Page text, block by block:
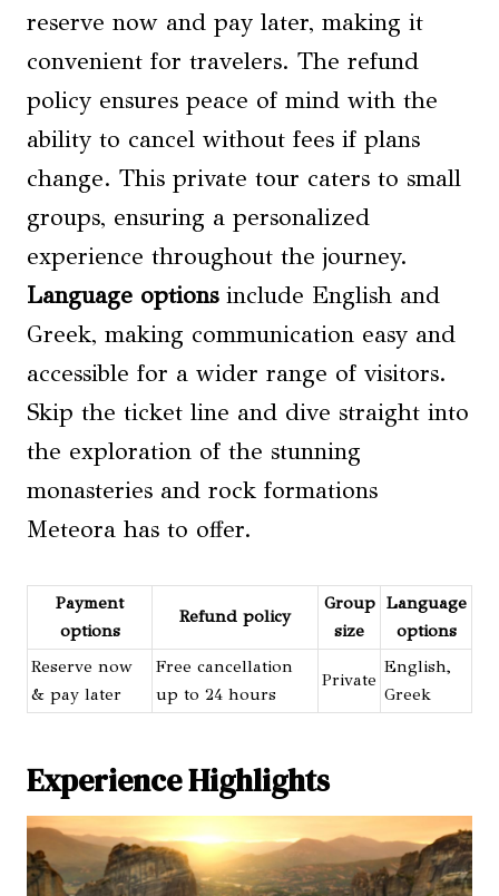
reserve now and pay later, making it
convenient for travelers. The refund
policy ensures peace of mind with the
ability to cancel without fees if plans
change. This private tour caters to small
groups, ensuring a personalized
experience throughout the journey.
Language optionsinclude English and
Greek, making communication easy and
accessible for a wider range of visitors.
Skip the ticket line and dive straight into
the exploration of the stunning
monasteries and rock formations
Meteora has to offer.
Payment
options
Refund policy
Group
size
Language
options
Reserve now
& pay later
Free cancellation
up to 24 hours
Private
English,
Greek
Experience Highlights